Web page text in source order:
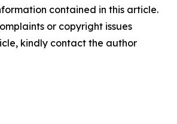
contained in this article.
or copyright issues
kindly contact the author